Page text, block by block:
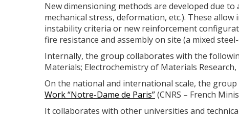
New dimensioning methods are developed due
mechanical stress, deformation, etc.). These
instability criteria or new reinforcement
fire resistance and assembly on site (a mixed
Internally, the group collaborates with the
Materials; Electrochemistry of Materials
On the national and international scale, the
Work “Notre-Dame de Paris”(CNRS – French
It collaborates with other universities and